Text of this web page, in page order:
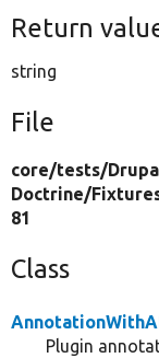
Return
string
File
core/tests/
Doctrine/
81
Class
Plugin